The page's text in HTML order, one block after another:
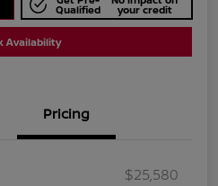
Qualified your credit
Availability
Pricing
$25,580